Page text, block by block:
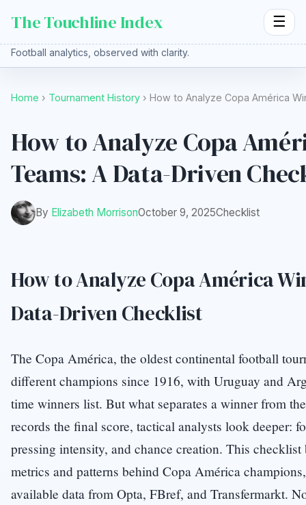
The Touchline Index ☰
Football analytics, observed with clarity.
Home › Tournament History › How to Analyze Copa América
How to Analyze Copa
Teams: A Data-Driven
By Elizabeth MorrisonOctober 9, 2025Checklist
How to Analyze Copa América
Data-Driven Checklist
The Copa América, the oldest continental football
different champions since 1916, with Uruguay and
time winners list. But what separates a winner from
records the final score, tactical analysts look deeper:
pressing intensity, and chance creation. This
metrics and patterns behind Copa América
available data from Opta, FBref, and Transfermarkt.